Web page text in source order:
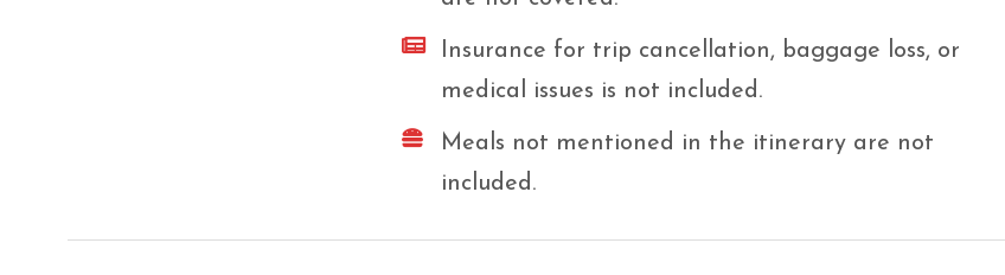
Insurance for trip cancellation, baggage loss, or
medical issues is not included.
Meals not mentioned in the itinerary are not
included.